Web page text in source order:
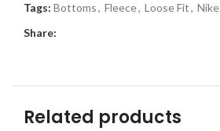
Tags: Bottoms, Fleece, Loose Fit, Nike
Share:
Related products